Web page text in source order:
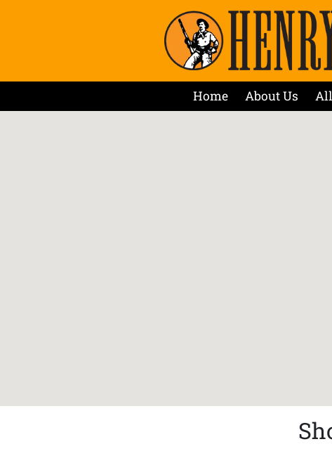
Home About Us